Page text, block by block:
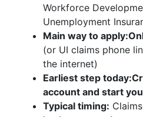
Workforce
Unemployment
Main way to apply:
(or UI claims phone
the internet)
Earliest step today:
account and start
Typical timing: